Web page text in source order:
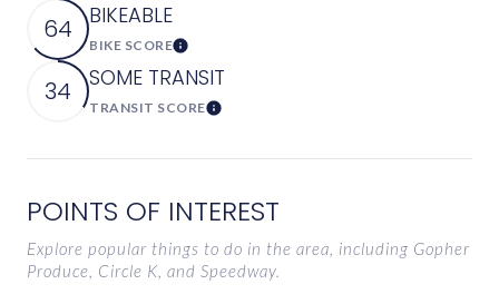
64 BIKEABLE
BIKE SCORELearn More
34 SOME TRANSIT
TRANSIT SCORELearn More
POINTS OF INTEREST
Explore popular things to do in the area, including Gopher
Produce, Circle K, and Speedway.